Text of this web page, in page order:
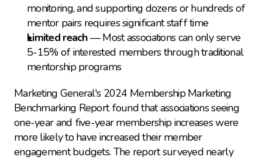
monitoring, and supporting dozens or hundreds of
mentor pairs requires significant staff time
Limited reach — Most associations can only serve
5-15% of interested members through traditional
mentorship programs
Marketing General's 2024 Membership Marketing
Benchmarking Report found that associations seeing
one-year and five-year membership increases were
more likely to have increased their member
engagement budgets. The report surveyed nearly